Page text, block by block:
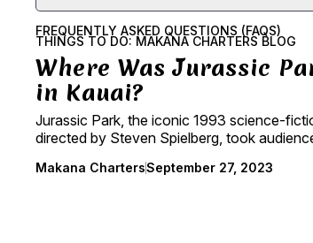
FREQUENTLY ASKED QUESTIONS (FAQS)
THINGS TO DO: MAKANA CHARTERS BLOG
Where Was Jurassic
in Kauai?
Jurassic Park, the iconic 1993 science-
directed by Steven Spielberg, took
Makana ChartersSeptember 27, 2023